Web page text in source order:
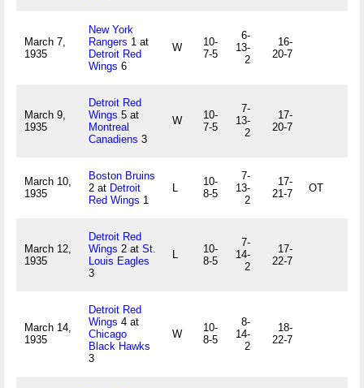
March 7,
1935
New York
Rangers 1 at
Detroit Red
Wings 6
W
10-
7-5
6-
13-
2
16-
20-7
March 9,
1935
Detroit Red
Wings 5 at
Montreal
Canadiens 3
W
10-
7-5
7-
13-
2
17-
20-7
March 10,
1935
Boston Bruins
2 at Detroit
Red Wings 1
L
10-
8-5
7-
13-
2
17-
21-7
OT
March 12,
1935
Detroit Red
Wings 2 at St.
Louis Eagles
3
L
10-
8-5
7-
14-
2
17-
22-7
March 14,
1935
Detroit Red
Wings 4 at
Chicago
Black Hawks
3
W
10-
8-5
8-
14-
2
18-
22-7